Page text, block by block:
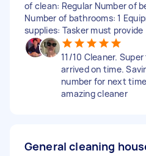
of clean: Regular Number of
Number of bathrooms: 1
supplies: Tasker must provide
11/10 Cleaner.
arrived on time.
number for next
amazing cleaner
General cleaning